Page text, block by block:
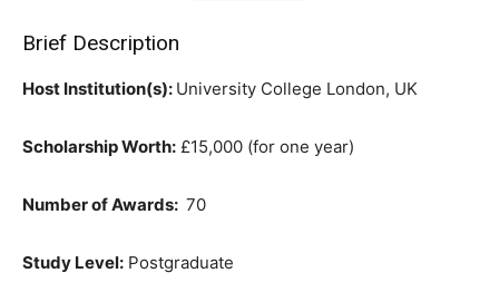
Brief Description
Host Institution(s): University College London, UK
Scholarship Worth: £15,000 (for one year)
Number of Awards: 70
Study Level: Postgraduate